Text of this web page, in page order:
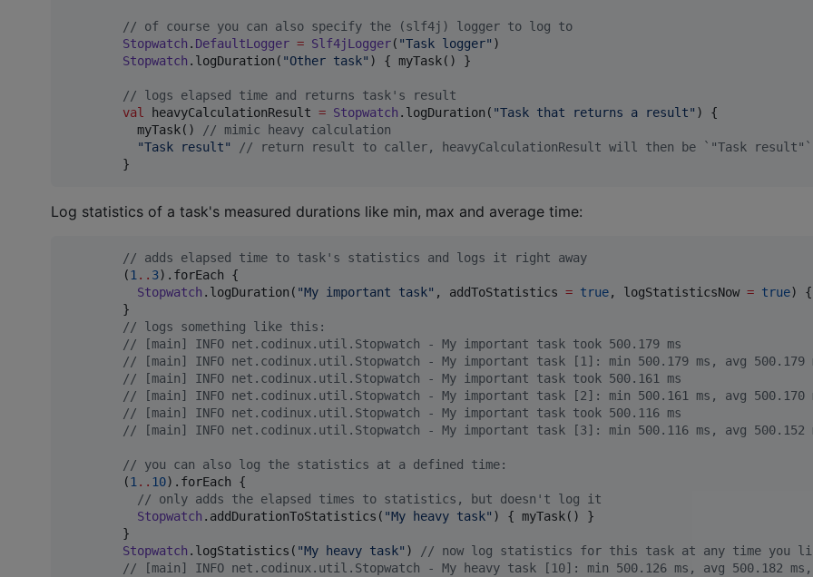
// of course you can also specify the (slf4j) logger to log to
Stopwatch . DefaultLogger = Slf4jLogger( "Task logger" )
Stopwatch .logDuration( "Other task" ) { myTask() }
// logs elapsed time and returns task's result
val
heavyCalculationResult = Stopwatch .logDuration( "Task that returns a result" ) {
          myTask()
// mimic heavy calculation
"Task result" // return result to caller, heavyCalculationResult will then be `"Task result"`
        }
Log statistics of a task's measured durations like min, max and average time:
// adds elapsed time to task's statistics and logs it right away
        (
1 .. 3).forEach {
Stopwatch .logDuration( "My important task" , addToStatistics = true, logStatisticsNow = true) {
        }
// logs something like this:
// [main] INFO net.codinux.util.Stopwatch - My important task took 500.179 ms
// [main] INFO net.codinux.util.Stopwatch - My important task [1]: min 500.179 ms, avg 500.179
// [main] INFO net.codinux.util.Stopwatch - My important task took 500.161 ms
// [main] INFO net.codinux.util.Stopwatch - My important task [2]: min 500.161 ms, avg 500.170
// [main] INFO net.codinux.util.Stopwatch - My important task took 500.116 ms
// [main] INFO net.codinux.util.Stopwatch - My important task [3]: min 500.116 ms, avg 500.152
// you can also log the statistics at a defined time:
        (
1 .. 10).forEach {
// only adds the elapsed times to statistics, but doesn't log it
Stopwatch .addDurationToStatistics( "My heavy task" ) { myTask() }
        }
Stopwatch .logStatistics( "My heavy task" ) // now log statistics for this task at any time you
// [main] INFO net.codinux.util.Stopwatch - My heavy task [10]: min 500.126 ms, avg 500.182